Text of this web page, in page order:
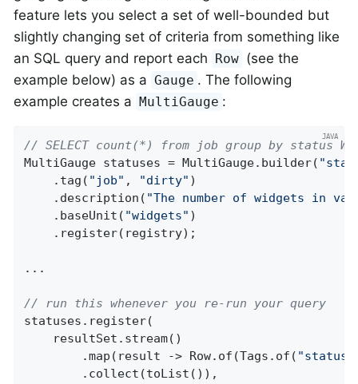
feature lets you select a set of well-bounded but
slightly changing set of criteria from something like
an SQL query and report each Row (see the
example below) as a Gauge . The following
example creates a MultiGauge :
// SELECT count(*) from job group by status
MultiGauge statuses = MultiGauge.builder(
    .tag(
"job" , "dirty" )
    .description(
"The number of widgets in
    .baseUnit(
"widgets" )
    .register(registry);
...
// run this whenever you re-run your query
statuses.register(
    resultSet.stream()
        .map(result -> Row.of(Tags.of(
"status"
        .collect(toList()),